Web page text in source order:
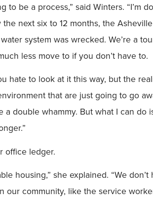
be a process,” said Winters. “I’m
next six to 12 months, the
system was wrecked. We’re a
less move to if you don’t have to.
hate to look at it this way, but the
that are just going to go
double whammy. But what I can do
office ledger.
housing,” she explained. “We don’t
community, like the service